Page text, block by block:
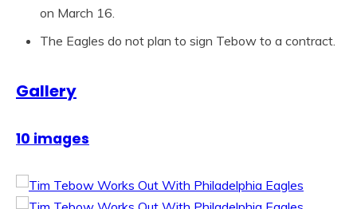
on March 16.
The Eagles do not plan to sign Tebow to a contract.
Gallery
10 images